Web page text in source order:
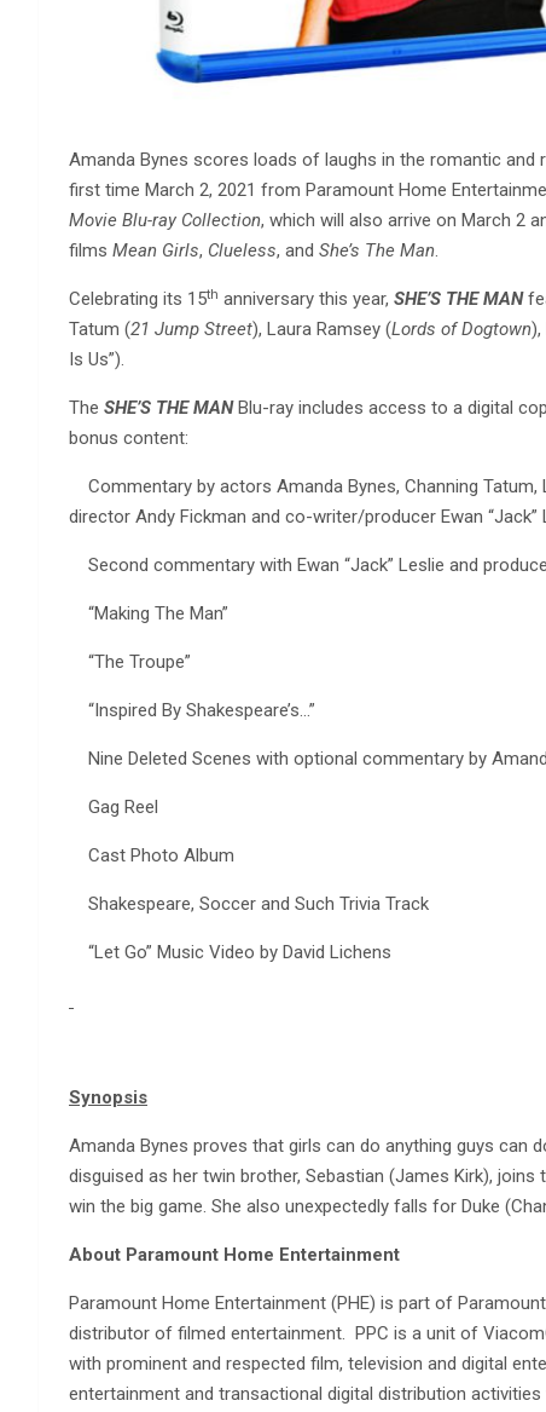
Amanda Bynes scores loads of laughs in the romantic and
first time March 2, 2021 from Paramount Home
Movie Blu-ray Collection, which will also arrive on March 2
films Mean Girls, Clueless, and She’s The Man.
Celebrating its 15th anniversary this year, SHE’S THE MAN
Tatum (21 Jump Street), Laura Ramsey (Lords of Dogtown),
Is Us”).
The SHE’S THE MANBlu-ray includes access to a digital
bonus content:
Commentary by actors Amanda Bynes, Channing Tatum,
director Andy Fickman and co-writer/producer Ewan “Jack”
Second commentary with Ewan “Jack” Leslie and
“Making The Man”
“The Troupe”
“Inspired By Shakespeare’s…”
Nine Deleted Scenes with optional commentary by
Gag Reel
Cast Photo Album
Shakespeare, Soccer and Such Trivia Track
“Let Go” Music Video by David Lichens
Synopsis
Amanda Bynes proves that girls can do anything guys can
disguised as her twin brother, Sebastian (James Kirk),
win the big game. She also unexpectedly falls for Duke
About Paramount Home Entertainment
Paramount Home Entertainment (PHE) is part of
distributor of filmed entertainment. PPC is a unit of
with prominent and respected film, television and digital
entertainment and transactional digital distribution